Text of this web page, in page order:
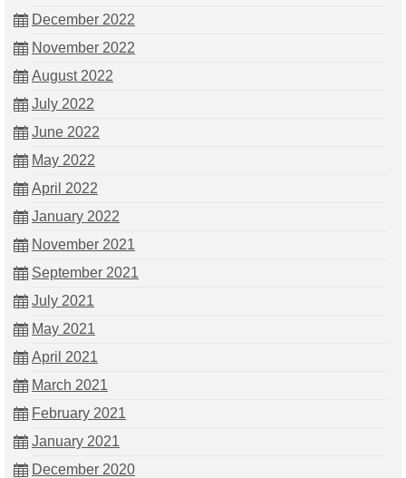
December 2022
November 2022
August 2022
July 2022
June 2022
May 2022
April 2022
January 2022
November 2021
September 2021
July 2021
May 2021
April 2021
March 2021
February 2021
January 2021
December 2020